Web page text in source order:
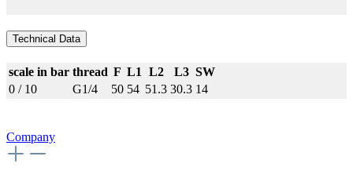
Technical Data
scale in bar thread F L1 L2 L3 SW
0 / 10
G1/4 50 54 51.3 30.3 14
Company